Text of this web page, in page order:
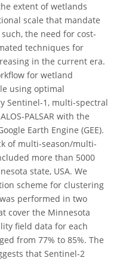
extent of wetlands
scale that mandate
the need for cost-
techniques for
in the current era.
for wetland
using optimal
Sentinel-1, multi-spectral
PALSAR with the
Earth Engine (GEE).
of multi-season/multi-
more than 5000
state, USA. We
scheme for clustering
performed in two
cover the Minnesota
field data for each
from 77% to 85%. The
that Sentinel-2